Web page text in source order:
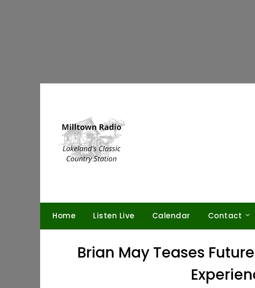
Home Listen Live Calendar Contact
Brian May Teases